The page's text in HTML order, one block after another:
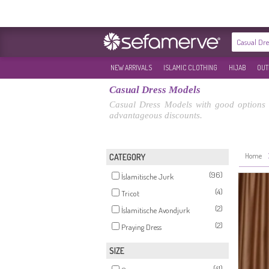
NEW ARRIVALS ISLAMIC CLOTHING HIJAB
Casual Dress Models
Casual Dress Models with good
advantageous discounts.
CATEGORY
İslamitische Jurk
(96)
Tricot
(4)
İslamitische Avondjurk
(2)
Praying Dress
(2)
SIZE
Home